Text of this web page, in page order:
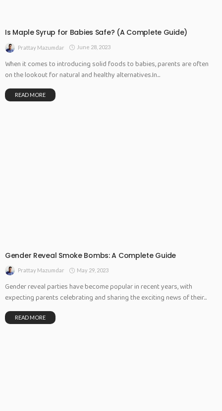
Is Maple Syrup for Babies Safe? (A Complete Guide)
Prattay Mazumdar June 28, 2023
When it comes to introducing solid foods to babies, parents are often
on the lookout for natural and healthy alternatives.In...
READ MORE
Gender Reveal Smoke Bombs: A Complete Guide
Prattay Mazumdar May 29, 2023
Gender reveal parties have become popular in recent years, with
expecting parents celebrating and sharing the exciting news of their...
READ MORE